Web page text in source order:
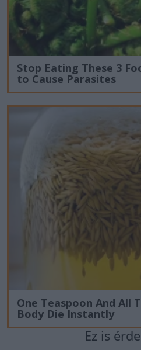
Stop Eating These 3
to Cause Parasites
One Teaspoon And All
Body Die Instantly
Ez is